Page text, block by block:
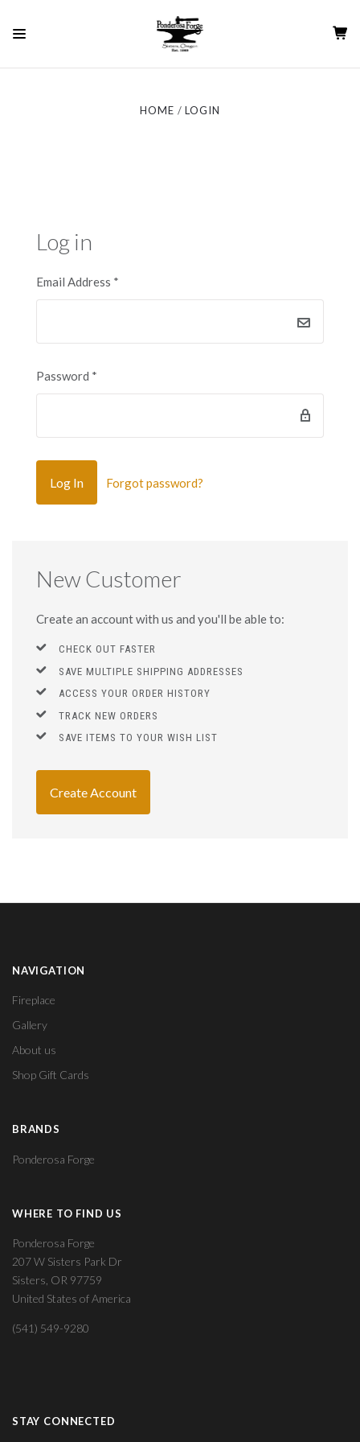
HOME LOGIN
Log in
Email Address *
Password *
Forgot password?
New Customer
Create an account with us and you'll be able to:
CHECK OUT FASTER
SAVE MULTIPLE SHIPPING ADDRESSES
ACCESS YOUR ORDER HISTORY
TRACK NEW ORDERS
SAVE ITEMS TO YOUR WISH LIST
Create Account
NAVIGATION
Fireplace
Gallery
About us
Shop Gift Cards
BRANDS
Ponderosa Forge
WHERE TO FIND US
Ponderosa Forge
207 W Sisters Park Dr
Sisters, OR 97759
United States of America
(541) 549-9280
STAY CONNECTED